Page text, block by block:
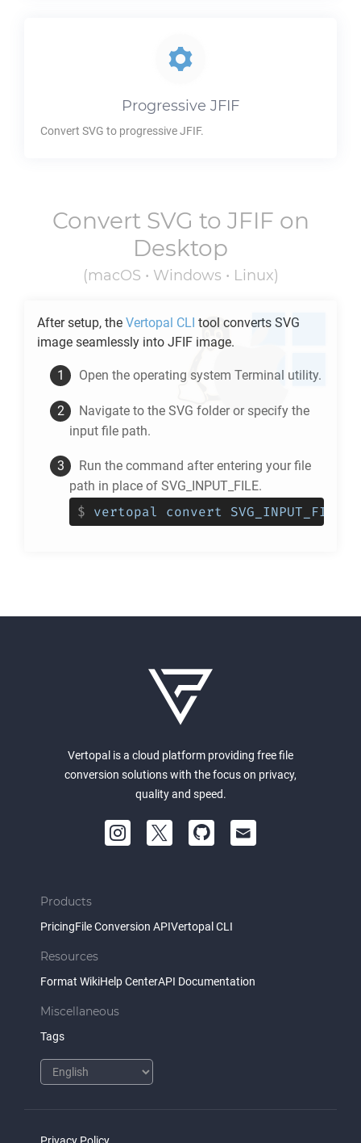
Progressive JFIF
Convert SVG to progressiveJFIF.
Convert SVG to JFIF on
Desktop
(macOS • Windows • Linux)
After setup, the Vertopal CLI tool converts SVG
image seamlessly into JFIF image.
Open the operating system Terminal utility.
Navigate to the SVG folder or specify the
input file path.
Run the command after entering your file
path in place of SVG_INPUT_FILE.
$ vertopal convert
Vertopal is a cloud platform providing free file
conversion solutions with the focus on privacy,
quality and speed.
Products
PricingFile Conversion APIVertopal CLI
Resources
Format WikiHelp CenterAPI Documentation
Miscellaneous
Tags